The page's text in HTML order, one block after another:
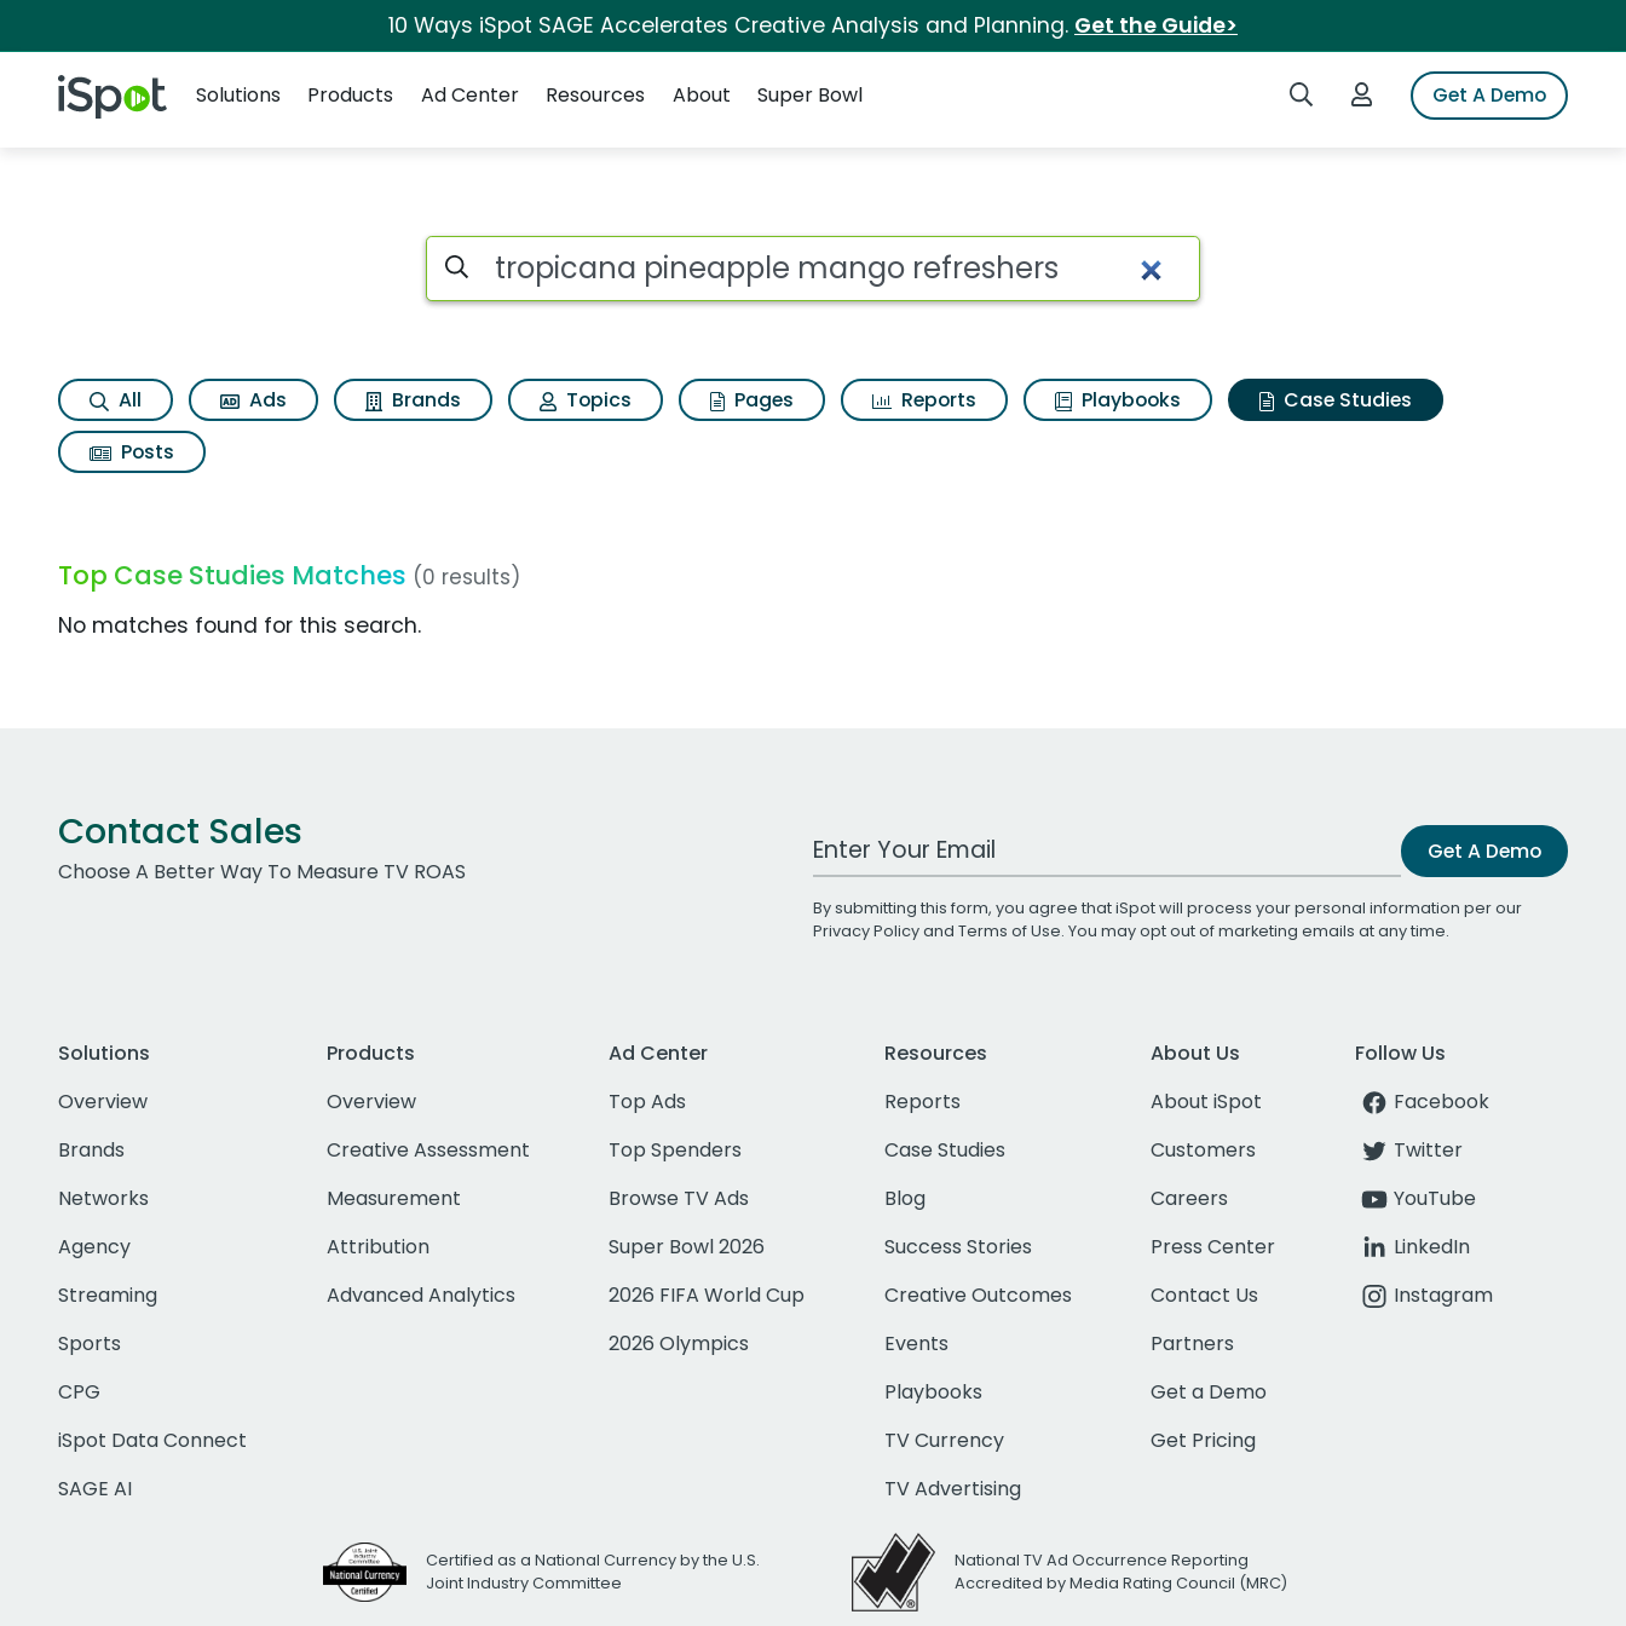
10 Ways iSpot SAGE Accelerates Creative Analysis and Planning. Get the Guide>
iSpot Logo Search iSpotLogin to iSpotGet A Demo
Solutions
Products Ad Center Resources About Super Bowl
Search iSpot
All Ads Brands Topics Pages Reports Playbooks
Case Studies
Posts
Top Case Studies Matches (0 results)
No matches found for this search.
Contact Sales
Choose A Better Way To Measure TV ROAS
Work Email Address Get A Demo
By submitting this form, you agree that iSpot will process your personal information per our
Privacy Policyand Terms of Use. You may opt out of marketing emails at any time.
Solutions
Overview
Brands
Networks
Agency
Streaming
Sports
CPG
iSpot Data Connect
SAGE AI
Products
Overview
Creative Assessment
Measurement
Attribution
Advanced Analytics
Ad Center
Top Ads
Top Spenders
Browse TV Ads
Super Bowl 2026
2026 FIFA World Cup
2026 Olympics
Resources
Reports
Case Studies
Blog
Success Stories
Creative Outcomes
Events
Playbooks
TV Currency
TV Advertising
About Us
About iSpot
Customers
Careers
Press Center
Contact Us
Partners
Get a Demo
Get Pricing
Follow Us
Facebook
Twitter
YouTube
LinkedIn
Instagram
Certified as a National Currency by the U.S.
Joint Industry Committee
National TV Ad Occurrence Reporting
Accredited by Media Rating Council (MRC)